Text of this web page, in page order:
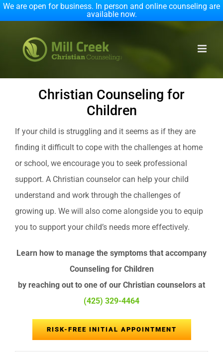
We are open for business. In person and online counseling are
available now.
content
Christian Counseling for
Children
If your child is struggling and it seems as if they are
finding it difficult to cope with the challenges at home
or school, we encourage you to seek professional
support. A Christian counselor can help your child
understand and work through the challenges of
growing up. We will also come alongside you to equip
you to support your child’s needs more effectively.
Learn how to manage the symptoms that accompany
Counseling for Children
by reaching out to one of our Christian counselors at
(425) 329-4464
RISK-FREE INITIAL APPOINTMENT